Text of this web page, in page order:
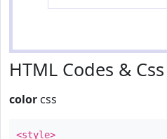
HTML Codes & Css
color css
<style>